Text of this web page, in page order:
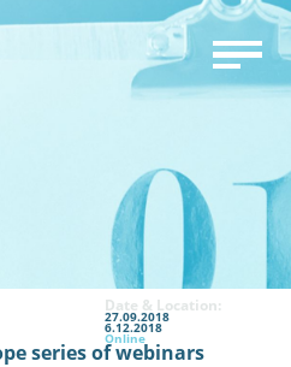
Date & Location:
27.09.2018
6.12.2018
Online
series of webinars